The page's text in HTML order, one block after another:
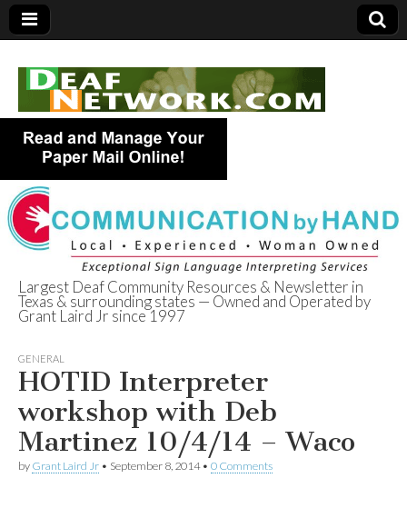
Deaf Network of
Texas
Largest Deaf Community Resources & Newsletter in
Texas & surrounding states — Owned and Operated by
Grant Laird Jr since 1997
GENERAL
HOTID Interpreter
workshop with Deb
Martinez 10/4/14 – Waco
by Grant Laird Jr • September 8, 2014• 0 Comments